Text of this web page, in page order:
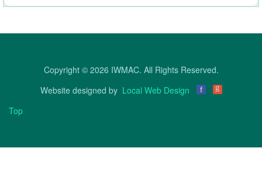
Copyright © 2026 IWMAC. All Rights Reserved.
Website designed by Local Web Design f g
Top